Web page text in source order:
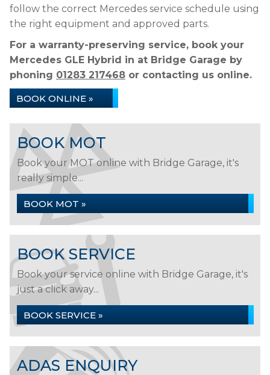
follow the correct Mercedes service schedule using
the right equipment and approved parts.
For a warranty-preserving service, book your
Mercedes GLE Hybrid in at Bridge Garage by
phoning 01283 217468 or contacting us online.
BOOK ONLINE »
BOOK MOT
Book your MOT online with Bridge Garage, it's
really simple...
BOOK MOT »
BOOK SERVICE
Book your service online with Bridge Garage, it's
just a click away...
BOOK SERVICE »
ADAS ENQUIRY